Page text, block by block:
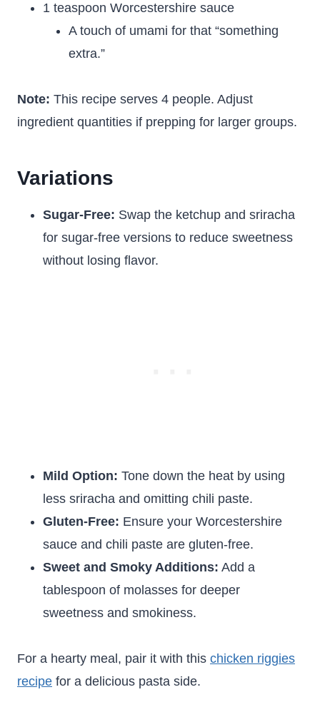
1 teaspoon Worcestershire sauce
A touch of umami for that “something
extra.”
Note: This recipe serves 4 people. Adjust
ingredient quantities if prepping for larger groups.
Variations
Sugar-Free: Swap the ketchup and sriracha
for sugar-free versions to reduce sweetness
without losing flavor.
Mild Option: Tone down the heat by using
less sriracha and omitting chili paste.
Gluten-Free: Ensure your Worcestershire
sauce and chili paste are gluten-free.
Sweet and Smoky Additions: Add a
tablespoon of molasses for deeper
sweetness and smokiness.
For a hearty meal, pair it with this chicken riggies
recipe for a delicious pasta side.